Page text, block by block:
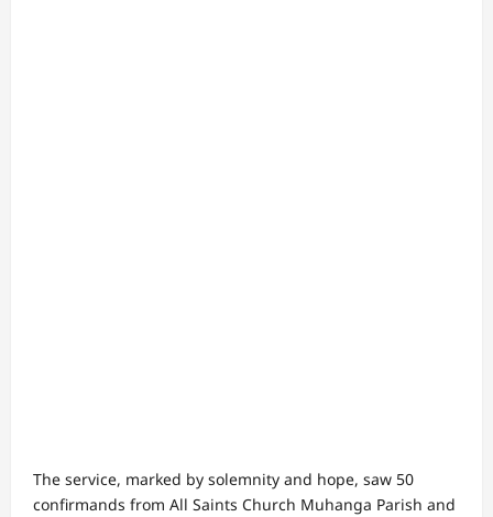
The service, marked by solemnity and hope, saw 50
confirmands from All Saints Church Muhanga Parish and